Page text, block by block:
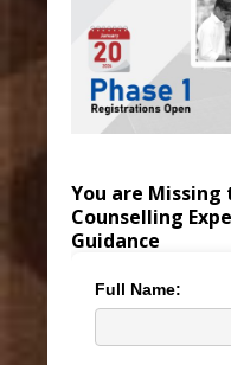
You are Missing
Counselling
Guidance
Full Name: